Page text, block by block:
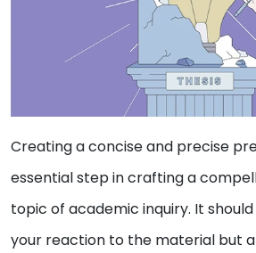
Creating a concise and precise
essential step in crafting a
topic of academic inquiry. It
your reaction to the material but